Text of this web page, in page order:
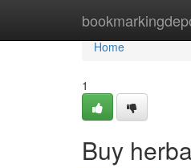
Home
Home
1
Buy